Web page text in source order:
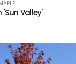
'Sun Valley'